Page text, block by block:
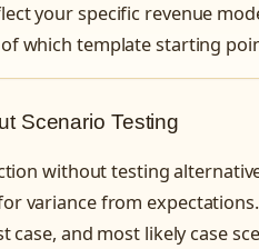
your specific revenue
which template starting
Scenario Testing
without testing
variance from
case, and most likely case